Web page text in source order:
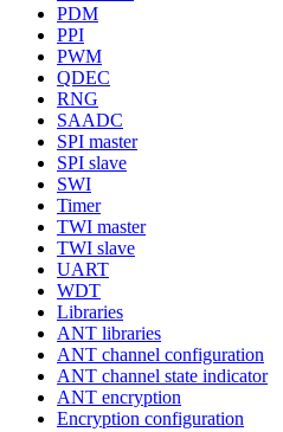
PDM
PPI
PWM
QDEC
RNG
SAADC
SPI master
SPI slave
SWI
Timer
TWI master
TWI slave
UART
WDT
Libraries
ANT libraries
ANT channel configuration
ANT channel state indicator
ANT encryption
Encryption configuration